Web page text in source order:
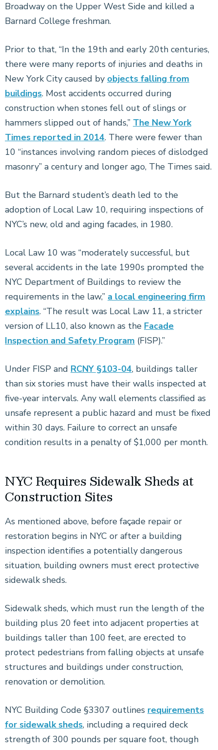
Broadway on the Upper West Side and killed a
Barnard College freshman.
Prior to that, “In the 19th and early 20th centuries,
there were many reports of injuries and deaths in
New York City caused by objects falling from
buildings. Most accidents occurred during
construction when stones fell out of slings or
hammers slipped out of hands,” The New York
Times reported in 2014. There were fewer than
10 “instances involving random pieces of dislodged
masonry” a century and longer ago, The Times said.
But the Barnard student’s death led to the
adoption of Local Law 10, requiring inspections of
NYC’s new, old and aging facades, in 1980.
Local Law 10 was “moderately successful, but
several accidents in the late 1990s prompted the
NYC Department of Buildings to review the
requirements in the law,” a local engineering firm
explains. “The result was Local Law 11, a stricter
version of LL10, also known as the Facade
Inspection and Safety Program (FISP).”
Under FISP and RCNY §103-04, buildings taller
than six stories must have their walls inspected at
five-year intervals. Any wall elements classified as
unsafe represent a public hazard and must be fixed
within 30 days. Failure to correct an unsafe
condition results in a penalty of $1,000 per month.
NYC Requires Sidewalk Sheds at
Construction Sites
As mentioned above, before façade repair or
restoration begins in NYC or after a building
inspection identifies a potentially dangerous
situation, building owners must erect protective
sidewalk sheds.
Sidewalk sheds, which must run the length of the
building plus 20 feet into adjacent properties at
buildings taller than 100 feet, are erected to
protect pedestrians from falling objects at unsafe
structures and buildings under construction,
renovation or demolition.
NYC Building Code §3307 outlines requirements
for sidewalk sheds, including a required deck
strength of 300 pounds per square foot, though